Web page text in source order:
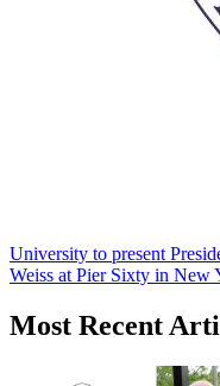
University to present
Weiss at Pier Sixty in New
Most Recent